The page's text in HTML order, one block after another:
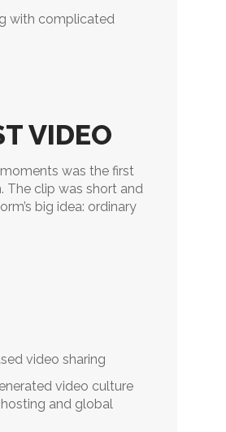
with complicated
VIDEO
was the first
The clip was short and
big idea: ordinary
video sharing
video culture
and global